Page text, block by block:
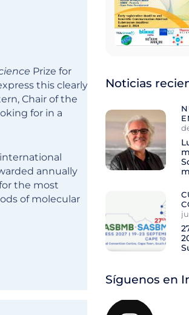
Prize for
this clearly
Chair of the
for in a
annually
the most
of molecular
Noticias
Síguenos en